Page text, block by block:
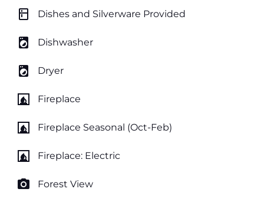
kitchen Dishes and Silverware Provided
local_laundry_service Dishwasher
local_laundry_service Dryer
fireplace Fireplace
fireplace Fireplace Seasonal (Oct-Feb)
fireplace Fireplace: Electric
photo_camera Forest View